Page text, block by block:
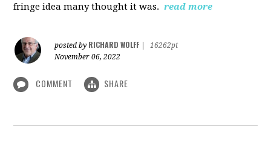
fringe idea many thought it was. read more
posted by RICHARD WOLFF
16262pt
November 06, 2022
COMMENT SHARE